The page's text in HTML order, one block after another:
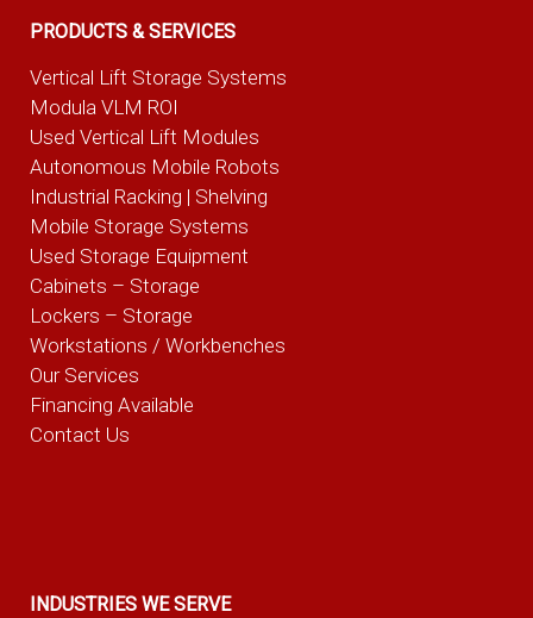
PRODUCTS & SERVICES
Vertical Lift Storage Systems
Modula VLM ROI
Used Vertical Lift Modules
Autonomous Mobile Robots
Industrial Racking | Shelving
Mobile Storage Systems
Used Storage Equipment
Cabinets – Storage
Lockers – Storage
Workstations / Workbenches
Our Services
Financing Available
Contact Us
INDUSTRIES WE SERVE